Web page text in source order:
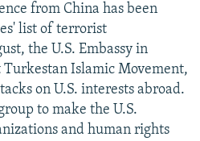
from China has been
list of terrorist
the U.S. Embassy in
Turkestan Islamic Movement,
on U.S. interests abroad.
to make the U.S.
and human rights